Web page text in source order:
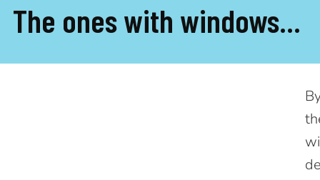
The ones with windows...